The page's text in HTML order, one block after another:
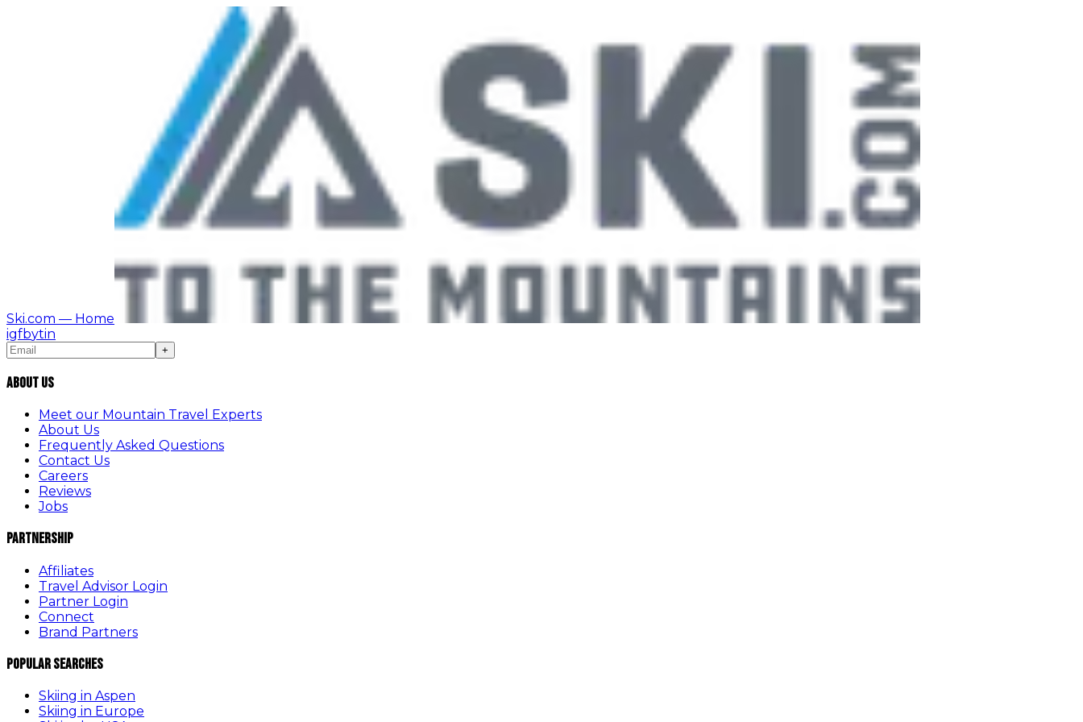
Ski.com — Home
igfbytin
+
About Us
Meet our Mountain Travel Experts
About Us
Frequently Asked Questions
Contact Us
Careers
Reviews
Jobs
Partnership
Affiliates
Travel Advisor Login
Partner Login
Connect
Brand Partners
Popular Searches
Skiing in Aspen
Skiing in Europe